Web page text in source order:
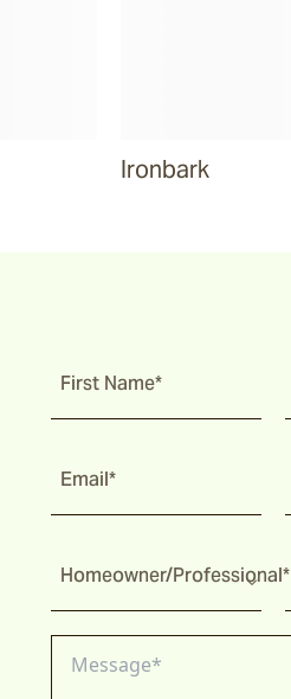
Ironbark
First Name*
Email*
Homeowner/Professional*